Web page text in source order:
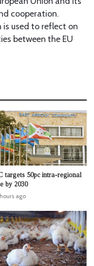
cooperation.
used to reflect on
between the EU
targets 50pc intra-regional
by 2030
ago